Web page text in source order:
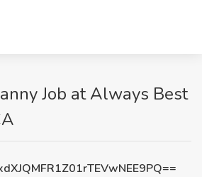
Job at Always Best